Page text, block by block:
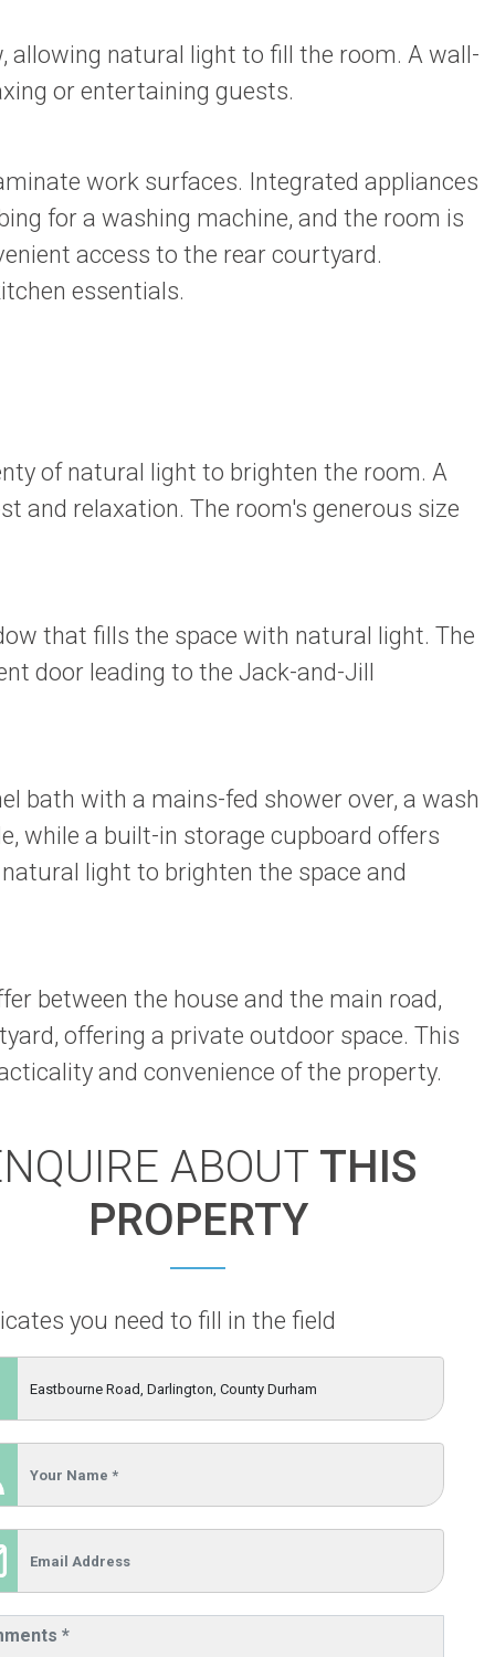
allowing natural light to fill the room. A wall-
or entertaining guests.
work surfaces. Integrated appliances
for a washing machine, and the room is
access to the rear courtyard.
essentials.
of natural light to brighten the room. A
and relaxation. The room's generous size
that fills the space with natural light. The
door leading to the Jack-and-Jill
bath with a mains-fed shower over, a wash
while a built-in storage cupboard offers
light to brighten the space and
between the house and the main road,
offering a private outdoor space. This
and convenience of the property.
ABOUT THIS
PROPERTY
you need to fill in the field